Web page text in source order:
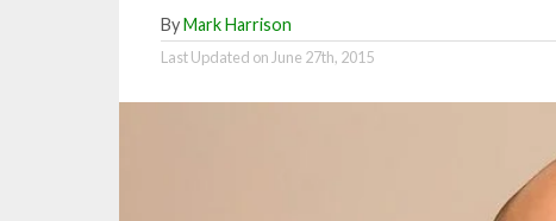
ByMark Harrison
Last Updated on June 27th, 2015